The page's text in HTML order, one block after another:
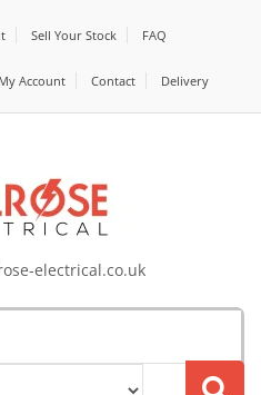
Sell Your Stock FAQ
My Account Contact Delivery
electrical.co.uk